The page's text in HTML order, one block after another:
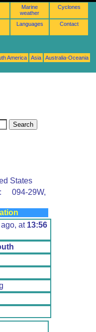
Marine
weather
Cyclones
Languages Contact
America Asia
Australia-Oceania
States
094-29W,
at 13:56